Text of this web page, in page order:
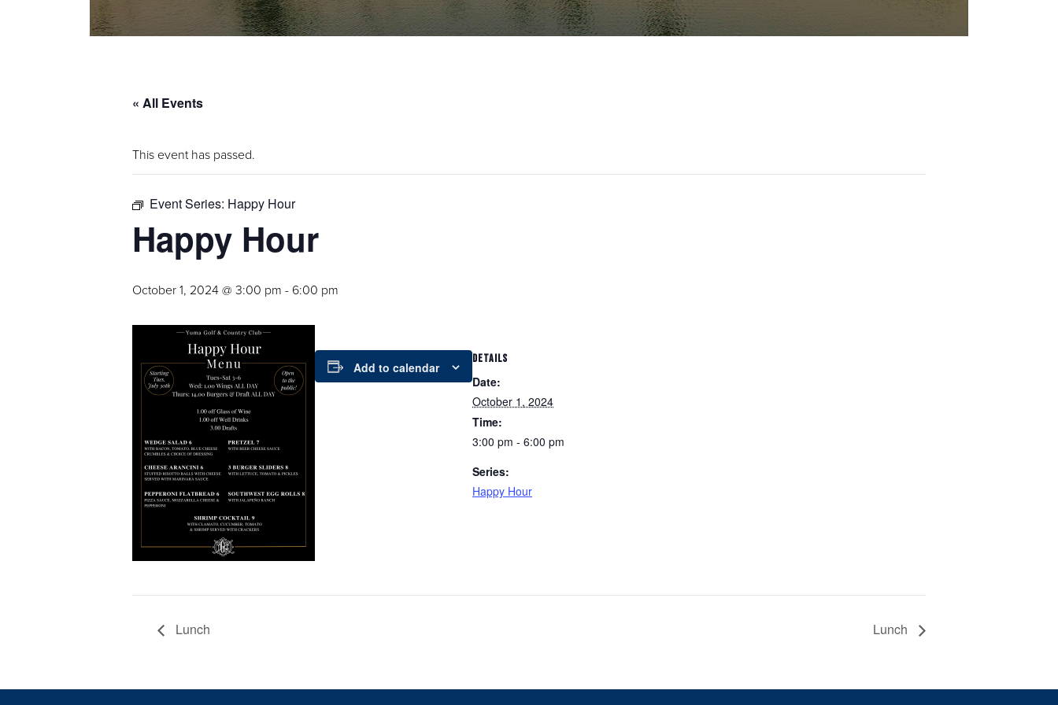
« All Events
This event has passed.
Event Series: Happy Hour
Happy Hour
October 1, 2024 @ 3:00 pm - 6:00 pm
Add to calendar
DETAILS
Date:
October 1, 2024
Time:
3:00 pm - 6:00 pm
Series:
Happy Hour
Lunch Lunch